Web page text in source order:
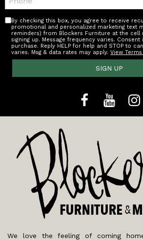
By checking this box, you agree to receive
promotional and personalized marketing text
reminders) from Blockers Furniture at the cell
signing up. Message frequency varies.
purchase. Reply HELP for help and STOP to
varies. Msg & data rates may apply.View
SIGN UP
We love the feeling of coming